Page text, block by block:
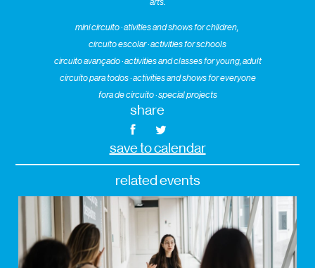
mini circuito · ativities and shows for children,
circuito escolar · activities for schools
circuito avançado · activities and classes for young, adult
circuito para todos · activities and shows for everyone
fora de circuito · special projects
share
save to calendar
related events